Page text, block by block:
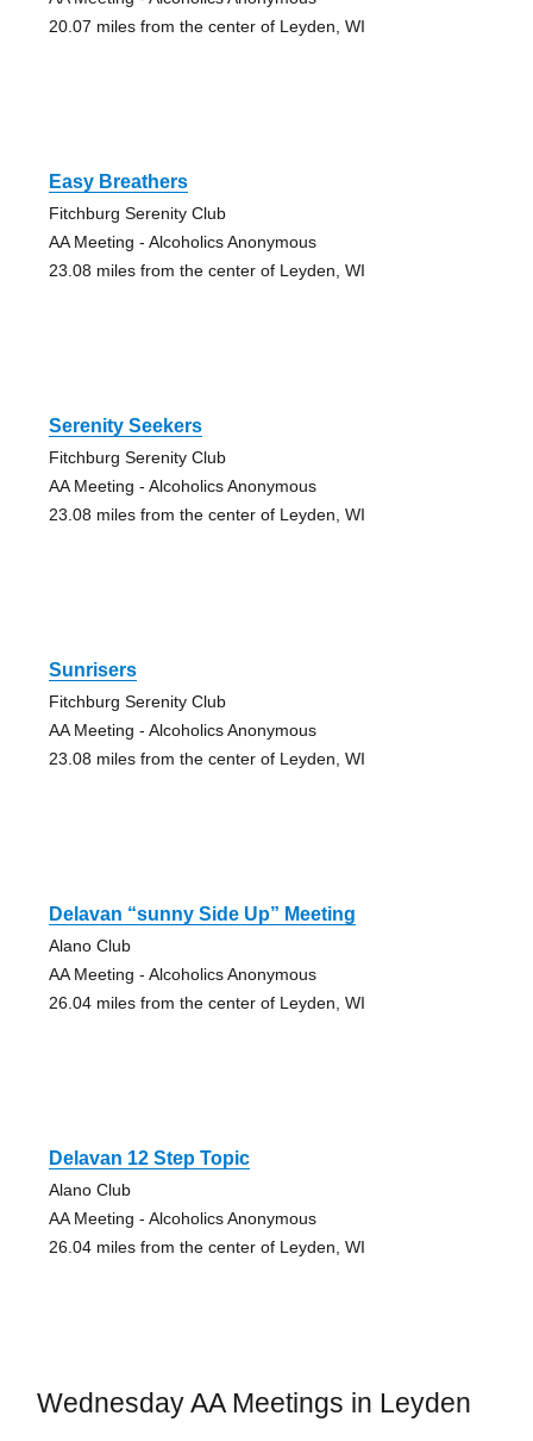
20.07 miles from the center of Leyden, WI
Easy Breathers
Fitchburg Serenity Club
AA Meeting - Alcoholics Anonymous
23.08 miles from the center of Leyden, WI
Serenity Seekers
Fitchburg Serenity Club
AA Meeting - Alcoholics Anonymous
23.08 miles from the center of Leyden, WI
Sunrisers
Fitchburg Serenity Club
AA Meeting - Alcoholics Anonymous
23.08 miles from the center of Leyden, WI
Delavan “sunny Side Up” Meeting
Alano Club
AA Meeting - Alcoholics Anonymous
26.04 miles from the center of Leyden, WI
Delavan 12 Step Topic
Alano Club
AA Meeting - Alcoholics Anonymous
26.04 miles from the center of Leyden, WI
Wednesday AA Meetings in Leyden